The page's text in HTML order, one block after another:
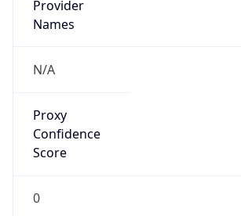
Provider
Names
N/A
Proxy
Confidence
Score
0